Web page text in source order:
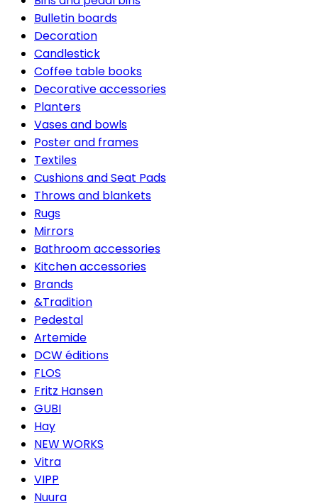
Bulletin boards
Decoration
Candlestick
Coffee table books
Decorative accessories
Planters
Vases and bowls
Poster and frames
Textiles
Cushions and Seat Pads
Throws and blankets
Rugs
Mirrors
Bathroom accessories
Kitchen accessories
Brands
&Tradition
Pedestal
Artemide
DCW éditions
FLOS
Fritz Hansen
GUBI
Hay
NEW WORKS
Vitra
VIPP
Nuura